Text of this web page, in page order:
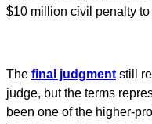
$10 million civil penalty to
The final judgment still
judge, but the terms
been one of the higher-